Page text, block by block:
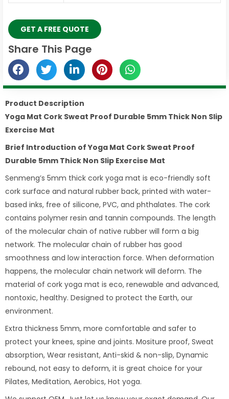
GET A FREE QUOTE
Share This Page
Product Description
Yoga Mat Cork Sweat Proof Durable 5mm Thick Non Slip
Exercise Mat
Brief Introduction ofYoga Mat Cork Sweat Proof
Durable 5mm Thick Non Slip Exercise Mat
Senmeng’s 5mm thick cork yoga mat is eco-friendly soft
cork surface and natural rubber back, printed with water-
based inks, free of silicone, PVC, and phthalates. The cork
contains polymer resin and tannin compounds. The length
of the molecular chain of native rubber will form a big
network. The molecular chain of rubber has good
smoothness and low interaction force. When deformation
happens, the molecular chain network will deform. The
material of cork yoga mat is eco, renewable and advanced,
nontoxic, healthy. Designed to protect the Earth, our
environment.
Extra thickness 5mm, more comfortable and safer to
protect your knees, spine and joints. Mositure proof, Sweat
absorption, Wear resistant, Anti-skid & non-slip, Dynamic
rebound, not easy to deform, it is great choice for your
Pilates, Meditation, Aerobics, Hot yoga.